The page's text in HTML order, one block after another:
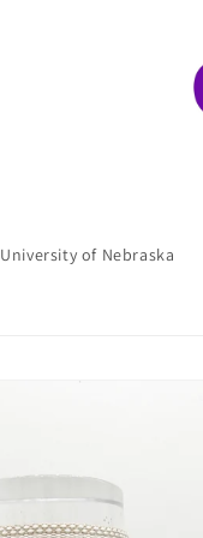
University of Nebraska